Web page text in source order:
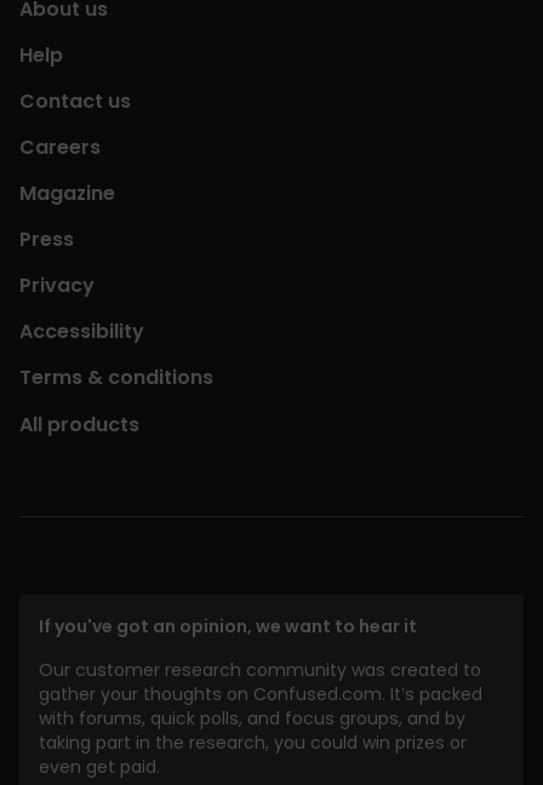
About us
Help
Contact us
Careers
Magazine
Press
Privacy
Accessibility
Terms & conditions
All products
If you've got an opinion, we want to hear it
Our customer research community was created to
gather your thoughts on Confused.com. It’s packed
with forums, quick polls, and focus groups, and by
taking part in the research, you could win prizes or
even get paid.